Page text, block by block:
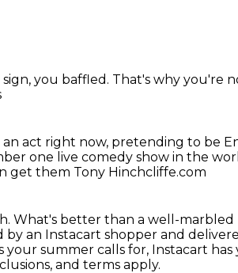
you baffled. That's why you're
act right now, pretending to be
one live comedy show in the
get them Tony Hinchcliffe.com
What's better than a well-marbled
an Instacart shopper and
your summer calls for, Instacart has
and terms apply.